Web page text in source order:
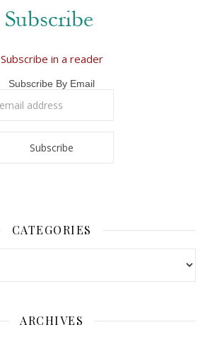
Subscribe in a reader
Subscribe By Email
CATEGORIES
ARCHIVES